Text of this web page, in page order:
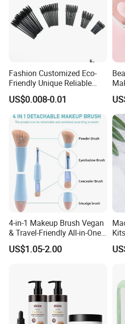
go. Whether you're aiming for a
dramatic evening glow, these
makeup application effortless.
transforms your routine-because
Avocado 7-Piece Essential Makeup Brush
Quantity 7pcs/set
Hair Handle
Fashion Customized Eco-
Friendly Unique Reliable
Disposable Mascara Brush
US$0.008-0.01
for
4-in-1 Makeup Brush Vegan
& Travel-Friendly All-in-One
Beauty Tool for on-The-Go
Glam Dropshipping Brushes
US$1.05-2.00
for